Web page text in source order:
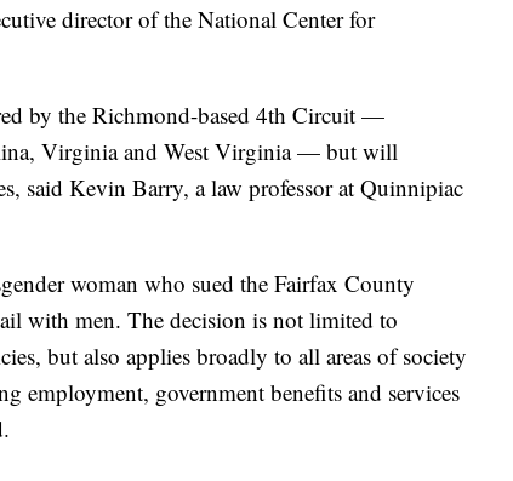
director of the National Center for
by the Richmond-based 4th Circuit —
Virginia and West Virginia — but will
said Kevin Barry, a law professor at Quinnipiac
woman who sued the Fairfax County
with men. The decision is not limited to
but also applies broadly to all areas of society
employment, government benefits and services